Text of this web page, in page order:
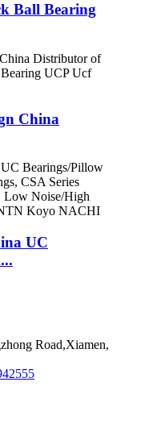
Ball Bearing
China
UC
Road,Xiamen,